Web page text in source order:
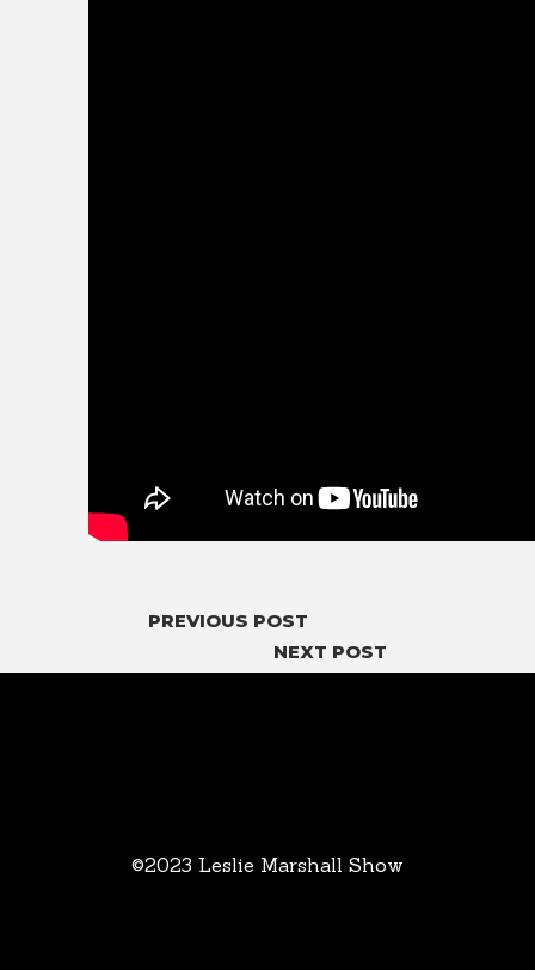
PREVIOUS POST
NEXT POST
©2023 Leslie Marshall Show